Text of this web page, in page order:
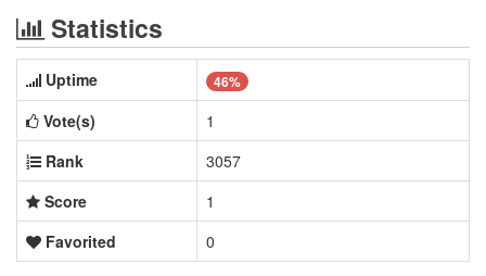
Statistics
Uptime 46%
Vote(s)
1
Rank
3057
Score
1
Favorited
0